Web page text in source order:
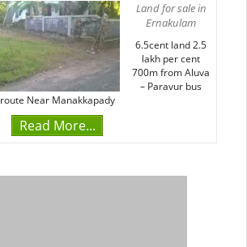
Land for sale in
Ernakulam
6.5cent land 2.5
lakh per cent
700m from Aluva
– Paravur bus
route Near Manakkapady
Read More...